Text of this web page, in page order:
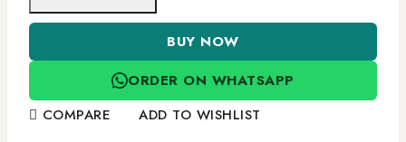
BUY NOW
ORDER ON WHATSAPP
COMPARE
ADD TO WISHLIST